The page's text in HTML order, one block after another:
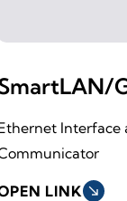
Interface
LINK south_east